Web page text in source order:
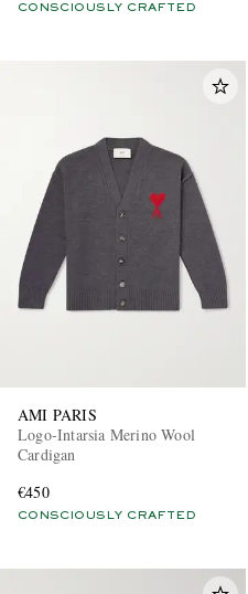
CONSCIOUSLY CRAFTED
AMI PARIS
Logo-Intarsia Merino Wool
Cardigan
€450
CONSCIOUSLY CRAFTED